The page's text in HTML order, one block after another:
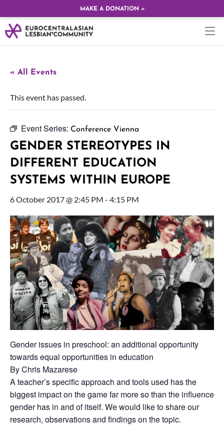
MAKE A DONATION »
« All Events
This event has passed.
Event Series: Conference Vienna
GENDER STEREOTYPES IN
DIFFERENT EDUCATION
SYSTEMS WITHIN EUROPE
6 October 2017 @ 2:45 PM - 4:15 PM
Gender issues in preschool: an additional opportunity
towards equal opportunities in education
By Chris Mazarese
A teacher’s specific approach and tools used has the
biggest impact on the game far more so than the influence
gender has in and of itself. We would like to share our
research, observations and findings on the topic.